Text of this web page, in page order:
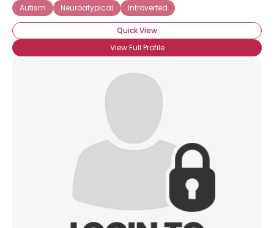
Autism
Neuroatypical Introverted
Quick View
View Full Profile